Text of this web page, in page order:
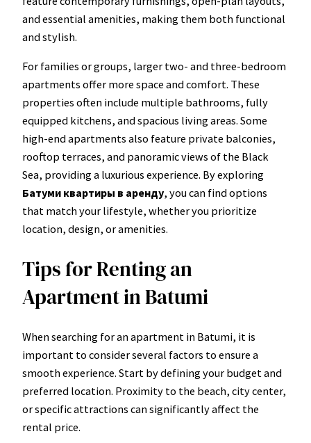
and essential amenities, making them both functional
and stylish.
For families or groups, larger two- and three-bedroom
apartments offer more space and comfort. These
properties often include multiple bathrooms, fully
equipped kitchens, and spacious living areas. Some
high-end apartments also feature private balconies,
rooftop terraces, and panoramic views of the Black
Sea, providing a luxurious experience. By exploring
Батуми квартиры в аренду, you can find options
that match your lifestyle, whether you prioritize
location, design, or amenities.
Tips for Renting an
Apartment in Batumi
When searching for an apartment in Batumi, it is
important to consider several factors to ensure a
smooth experience. Start by defining your budget and
preferred location. Proximity to the beach, city center,
or specific attractions can significantly affect the
rental price.